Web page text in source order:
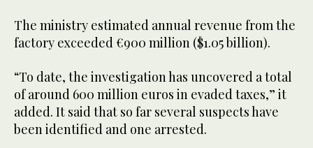
The ministry estimated annual revenue from the
factory exceeded €900 million ($1.05 billion).
“To date, the investigation has uncovered a total
of around 600 million euros in evaded taxes,” it
added. It said that so far several suspects have
been identified and one arrested.